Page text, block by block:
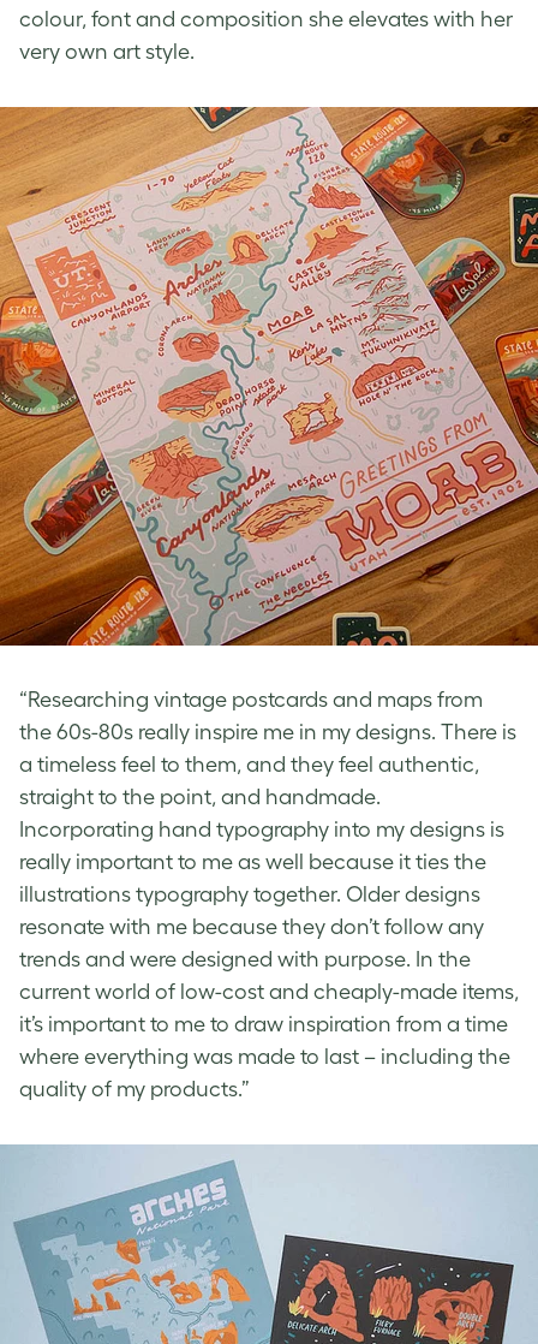
colour, font and composition she elevates with her
very own art style.
“Researching vintage postcards and maps from
the 60s-80s really inspire me in my designs. There is
a timeless feel to them, and they feel authentic,
straight to the point, and handmade.
Incorporating hand typography into my designs is
really important to me as well because it ties the
illustrations typography together. Older designs
resonate with me because they don’t follow any
trends and were designed with purpose. In the
current world of low-cost and cheaply-made items,
it’s important to me to draw inspiration from a time
where everything was made to last – including the
quality of my products.”